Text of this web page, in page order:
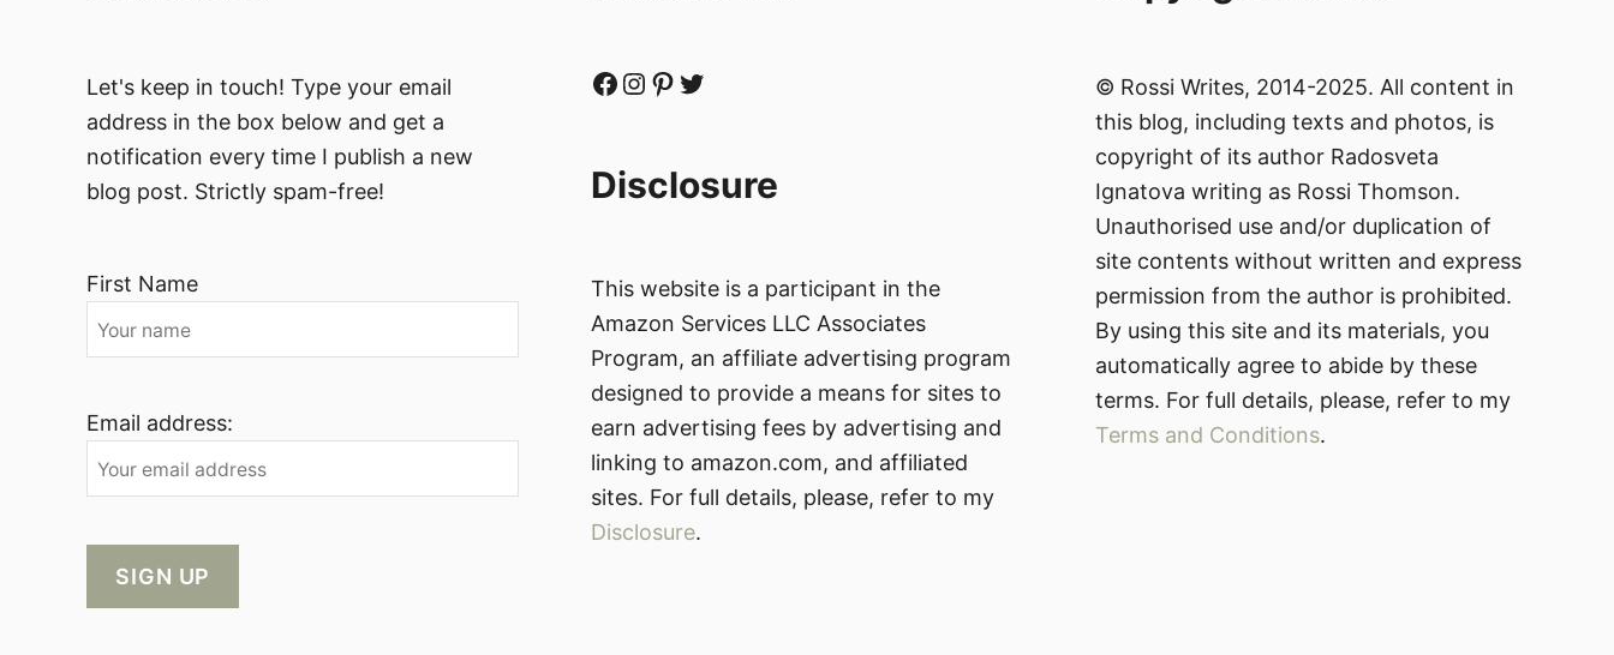
Let's keep in touch! Type your email
address in the box below and get a
notification every time I publish a new
blog post. Strictly spam-free!
First Name
Email address:
Facebook Instagram Pinterest Twitter
Disclosure
This website is a participant in the
Amazon Services LLC Associates
Program, an affiliate advertising program
designed to provide a means for sites to
earn advertising fees by advertising and
linking to amazon.com, and affiliated
sites. For full details, please, refer to my
Disclosure.
© Rossi Writes, 2014-2025. All content in
this blog, including texts and photos, is
copyright of its author Radosveta
Ignatova writing as Rossi Thomson.
Unauthorised use and/or duplication of
site contents without written and express
permission from the author is prohibited.
By using this site and its materials, you
automatically agree to abide by these
terms. For full details, please, refer to my
Terms and Conditions.